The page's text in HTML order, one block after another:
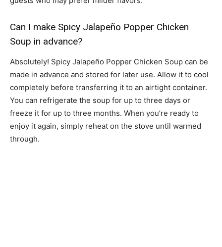
Can I make Spicy Jalapeño Popper Chicken
Soup in advance?
Absolutely! Spicy Jalapeño Popper Chicken Soup can be
made in advance and stored for later use. Allow it to cool
completely before transferring it to an airtight container.
You can refrigerate the soup for up to three days or
freeze it for up to three months. When you’re ready to
enjoy it again, simply reheat on the stove until warmed
through.